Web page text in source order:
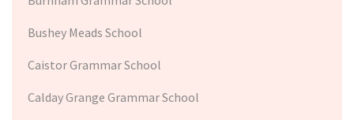
Bushey Meads School
Caistor Grammar School
Calday Grange Grammar School